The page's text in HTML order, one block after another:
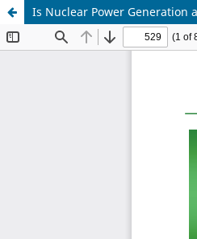
Is Nuclear Power Generation